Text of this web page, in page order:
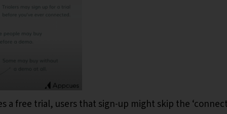
a free trial, users that sign-up might skip the